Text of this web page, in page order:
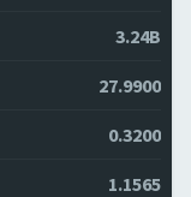
3.24B
27.9900
0.3200
1.1565